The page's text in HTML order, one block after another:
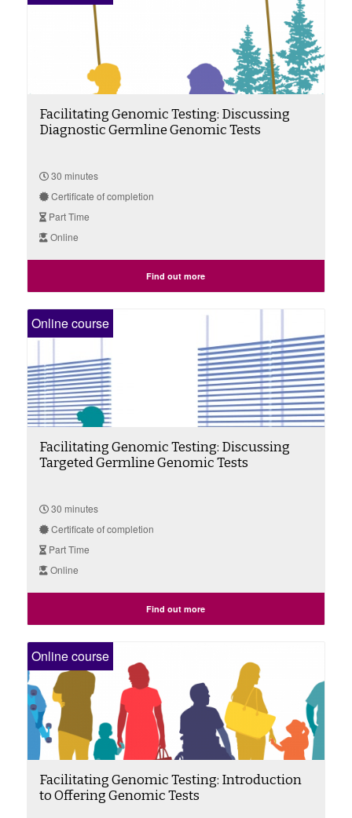
Facilitating Genomic Testing: Discussing
Diagnostic Germline Genomic Tests
30 minutes
Certificate of completion
Part Time
Online
Find out more
Online course
Facilitating Genomic Testing: Discussing
Targeted Germline Genomic Tests
30 minutes
Certificate of completion
Part Time
Online
Find out more
Online course
Facilitating Genomic Testing: Introduction
to Offering Genomic Tests